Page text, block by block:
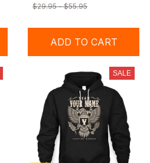
$29.95 - $55.95
ADD TO CART
SALE